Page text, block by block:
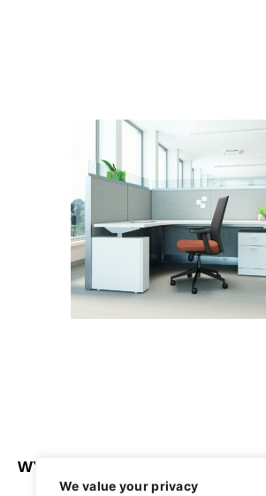
We value your privacy
WYATT SEATING